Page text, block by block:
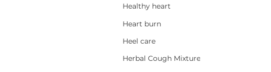
Healthy heart
Heart burn
Heel care
Herbal Cough Mixtures